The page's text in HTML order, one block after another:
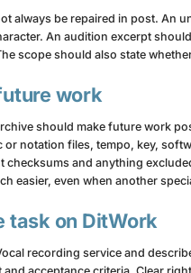
always be repaired in post. An
An audition excerpt
scope should also state
work
should make future work
notation files, tempo, key,
and anything
easier, even when another
task on DitWork
recording service and